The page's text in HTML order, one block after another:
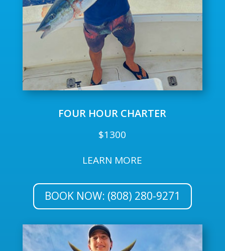
FOUR HOUR CHARTER
$1300
LEARN MORE
BOOK NOW: (808) 280-9271